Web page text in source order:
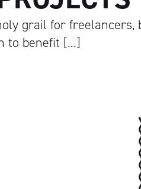
grail for
to benefit […]